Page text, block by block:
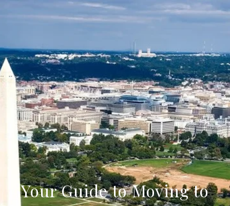
Your Guide to Moving to